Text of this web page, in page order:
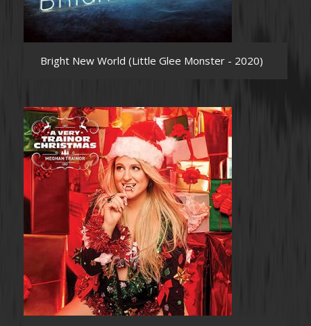
Bright New World (Little Glee Monster - 2020)